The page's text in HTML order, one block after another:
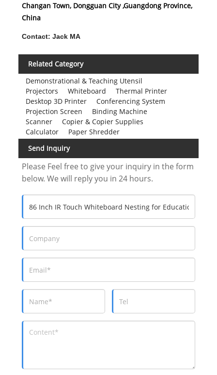
Dongguan, China. It is 1 hour from Shenzhen and
1.5 hours from Guangzhou. Traffic is very
convenient.
department?
A:12 persons.
8.Q:Does your company has an engineer to
guide us in assembling the finished product?
A:Yes, We have professional engineers to
instruct you on how to assemble. Actually very
simple, don't worry.
.Q: How about transportation?
A: We can go by air or sea according to your
requirements. All accessories will be placed in a
outside of the box. So, you don't have to worry
about the box breaking.
Welcome Contact Us Any Time
Company Name: Shenzhen Dida Display
Technology CO,.LT
Adress:6/F,Building B, Blue Box &PUKYO Intelligence
Incubation Park, Shangsha community,
Changan Town, Dongguan City ,Guangdong Province,
Contact:Jack MA